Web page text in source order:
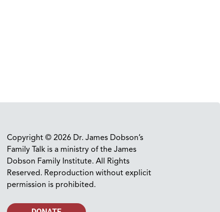
Copyright © 2026 Dr. James Dobson’s
Family Talk is a ministry of the James
Dobson Family Institute. All Rights
Reserved. Reproduction without explicit
permission is prohibited.